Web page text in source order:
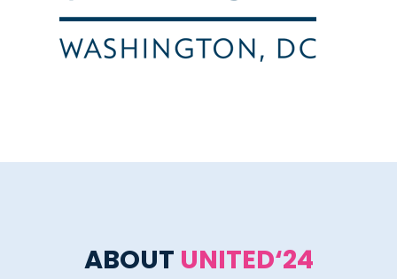
ABOUT UNITED‘24